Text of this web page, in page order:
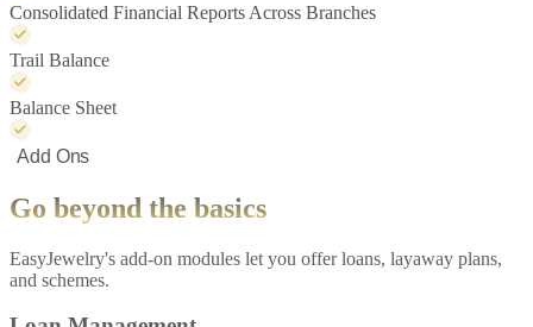
Consolidated Financial Reports Across Branches
Trail Balance
Balance Sheet
Add Ons
Go beyond the basics
EasyJewelry's add-on modules let you offer loans, layaway plans,
and schemes.